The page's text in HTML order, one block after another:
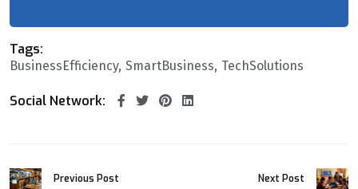
Tags:
BusinessEfficiency SmartBusiness TechSolutions
Social Network:
Previous Post Next Post